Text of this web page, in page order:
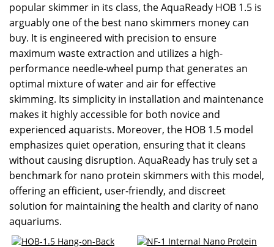
popular skimmer in its class, the AquaReady HOB 1.5 is
arguably one of the best nano skimmers money can
buy. It is engineered with precision to ensure
maximum waste extraction and utilizes a high-
performance needle-wheel pump that generates an
optimal mixture of water and air for effective
skimming. Its simplicity in installation and maintenance
makes it highly accessible for both novice and
experienced aquarists. Moreover, the HOB 1.5 model
emphasizes quiet operation, ensuring that it cleans
without causing disruption. AquaReady has truly set a
benchmark for nano protein skimmers with this model,
offering an efficient, user-friendly, and discreet
solution for maintaining the health and clarity of nano
aquariums.